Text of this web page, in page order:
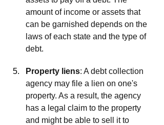
amount of income or assets that
can be garnished depends on the
laws of each state and the type of
debt.
Property liens: A debt collection
agency may file a lien on one's
property. As a result, the agency
has a legal claim to the property
and might be able to sell it to